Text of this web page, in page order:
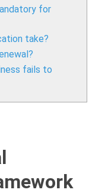
for
take?
fails to